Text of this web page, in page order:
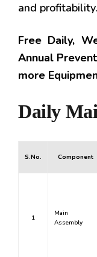
and profitability.
Free Daily,
Annual
more
Daily
S.No. Component
1
Main
Assembly